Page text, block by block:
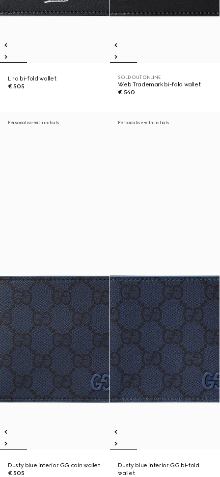
Lira bi-fold wallet
€ 505
SOLD OUT ONLINE
Web Trademark bi-fold wallet
€ 540
Personalise with initials
Dusty blue interior GG coin wallet
€ 505
Personalise with initials
Dusty blue interior GG bi-fold
wallet